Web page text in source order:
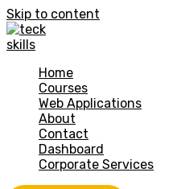
Skip to content
Home
Courses
Web Applications
About
Contact
Dashboard
Corporate Services